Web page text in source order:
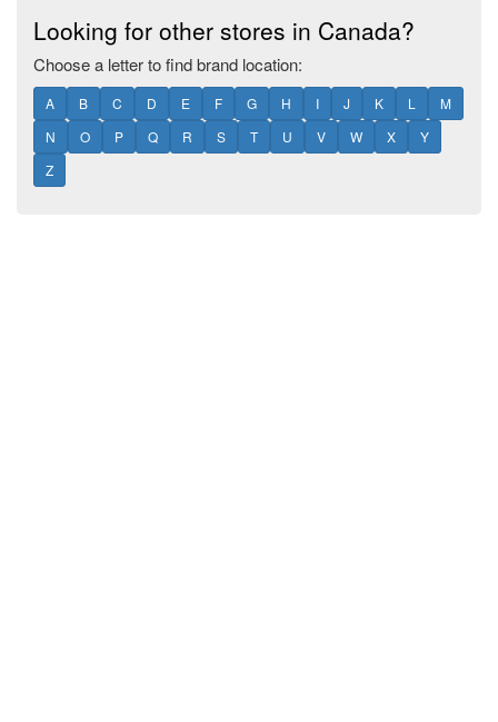
Looking for other stores in Canada?
Choose a letter to find brand location:
A B C D E F G H I J K L
M
N
O P Q R S T U V W X
Y
Z